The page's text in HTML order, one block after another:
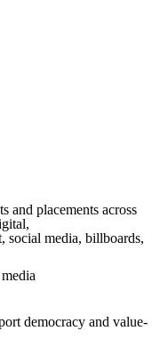
and placements across
social media, billboards,
democracy and value-